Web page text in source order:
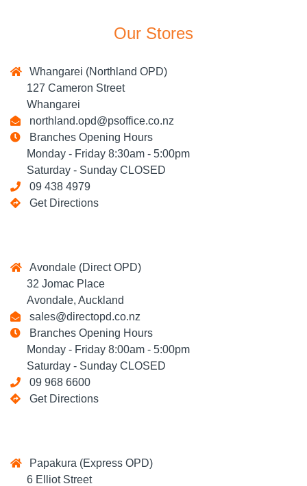
Our Stores
Whangarei (Northland OPD)
127 Cameron Street
Whangarei
northland.opd@psoffice.co.nz
Branches Opening Hours
Monday - Friday 8:30am - 5:00pm
Saturday - Sunday CLOSED
09 438 4979
Get Directions
Avondale (Direct OPD)
32 Jomac Place
Avondale, Auckland
sales@directopd.co.nz
Branches Opening Hours
Monday - Friday 8:00am - 5:00pm
Saturday - Sunday CLOSED
09 968 6600
Get Directions
Papakura (Express OPD)
6 Elliot Street